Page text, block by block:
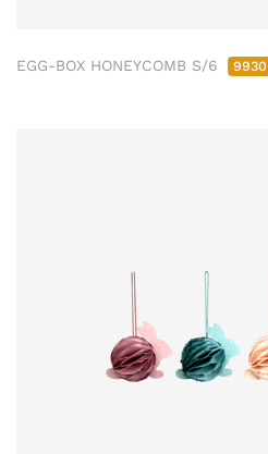
EGG-BOX HONEYCOMB S/6 9930